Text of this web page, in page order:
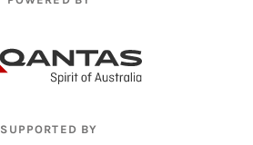
SUPPORTED BY